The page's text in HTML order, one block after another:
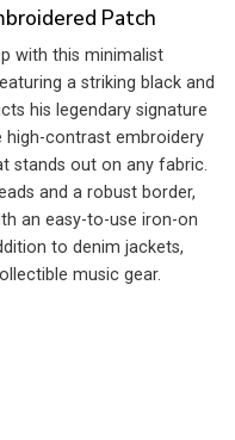
Patch
with this minimalist
a striking black and
his legendary signature
contrast embroidery
stands out on any fabric.
and a robust border,
an easy-to-use iron-on
to denim jackets,
music gear.